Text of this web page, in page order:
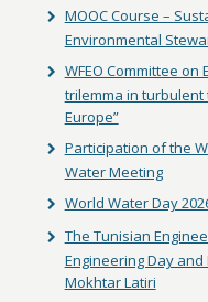
MOOC Course –
Environmental
WFEO Committee
trilemma in turbulent
Europe”
Participation of the
Water Meeting
World Water Day
The Tunisian
Engineering Day
Mokhtar Latiri